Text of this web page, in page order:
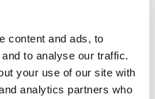
content and ads, to
to analyse our traffic.
your use of our site with
analytics partners who
human rights to
or to have their
to where decisions